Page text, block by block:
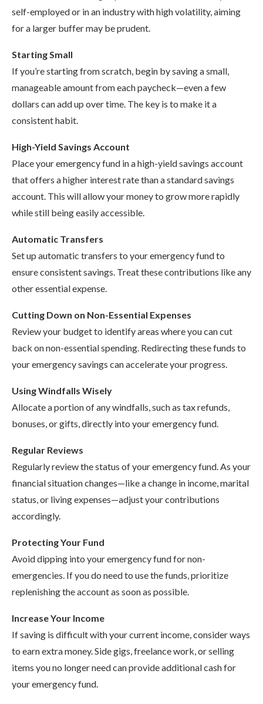
self-employed or in an industry with high volatility, aiming
for a larger buffer may be prudent.
Starting Small
If you’re starting from scratch, begin by saving a small,
manageable amount from each paycheck—even a few
dollars can add up over time. The key is to make it a
consistent habit.
High-Yield Savings Account
Place your emergency fund in a high-yield savings account
that offers a higher interest rate than a standard savings
account. This will allow your money to grow more rapidly
while still being easily accessible.
Automatic Transfers
Set up automatic transfers to your emergency fund to
ensure consistent savings. Treat these contributions like any
other essential expense.
Cutting Down on Non-Essential Expenses
Review your budget to identify areas where you can cut
back on non-essential spending. Redirecting these funds to
your emergency savings can accelerate your progress.
Using Windfalls Wisely
Allocate a portion of any windfalls, such as tax refunds,
bonuses, or gifts, directly into your emergency fund.
Regular Reviews
Regularly review the status of your emergency fund. As your
financial situation changes—like a change in income, marital
status, or living expenses—adjust your contributions
accordingly.
Protecting Your Fund
Avoid dipping into your emergency fund for non-
emergencies. If you do need to use the funds, prioritize
replenishing the account as soon as possible.
Increase Your Income
If saving is difficult with your current income, consider ways
to earn extra money. Side gigs, freelance work, or selling
items you no longer need can provide additional cash for
your emergency fund.